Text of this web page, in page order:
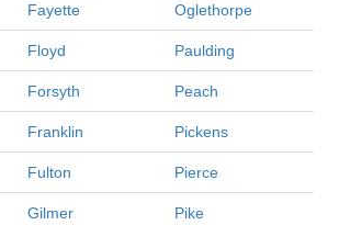
Fayette Oglethorpe
Floyd Paulding
Forsyth Peach
Franklin Pickens
Fulton Pierce
Gilmer Pike